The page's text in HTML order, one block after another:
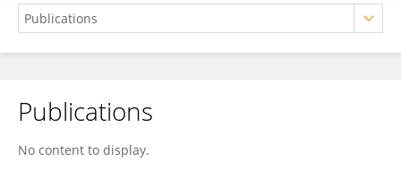
Andras Toth
Publications
No content to display.